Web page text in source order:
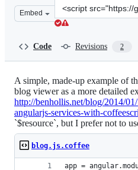
Embed
Clone
this
Code Revisions 2
A simple, made-up example of
blog viewer as a more detailed
http://benhollis.net/blog/2014/
angularjs-services-with-
`$resource`, but I prefer not to
blog.js.coffee
app =